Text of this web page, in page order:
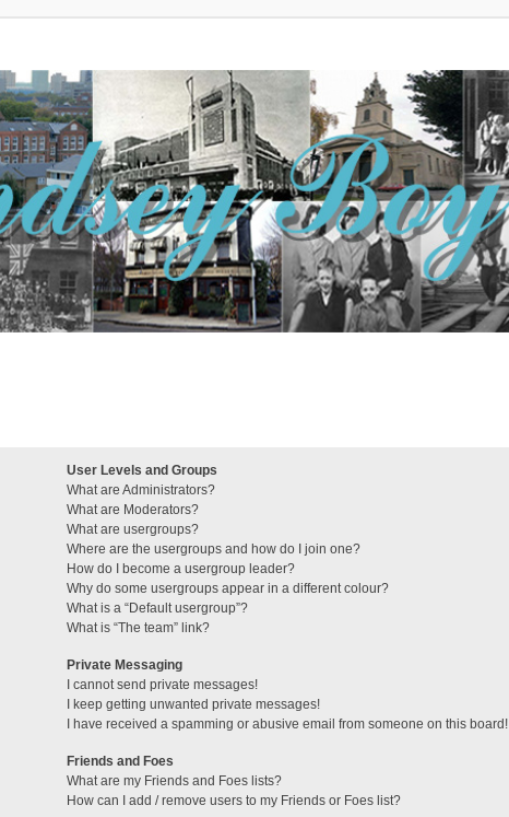
User Levels and Groups
What are Administrators?
What are Moderators?
What are usergroups?
Where are the usergroups and how do I join one?
How do I become a usergroup leader?
Why do some usergroups appear in a different colour?
What is a “Default usergroup”?
What is “The team” link?
Private Messaging
I cannot send private messages!
I keep getting unwanted private messages!
I have received a spamming or abusive email from someone on this board!
Friends and Foes
What are my Friends and Foes lists?
How can I add / remove users to my Friends or Foes list?